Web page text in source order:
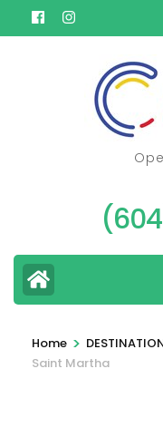
to
Home >
Saint Martha